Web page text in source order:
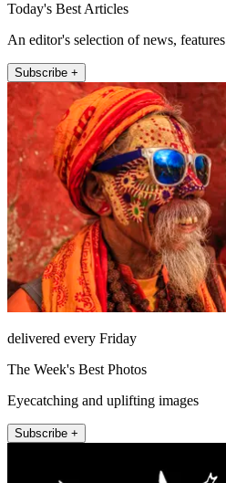
Today's Best Articles
An editor's selection of news,
Subscribe +
delivered every Friday
The Week's Best Photos
Eyecatching and uplifting images
Subscribe +